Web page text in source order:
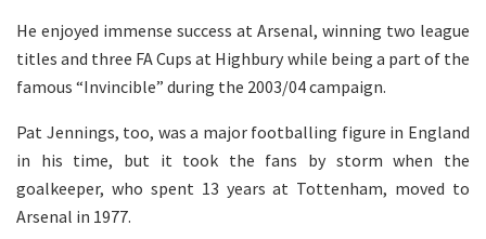
He enjoyed immense success at Arsenal, winning two league
titles and three FA Cups at Highbury while being a part of the
famous “Invincible” during the 2003/04 campaign.
Pat Jennings, too, was a major footballing figure in England
in his time, but it took the fans by storm when the
goalkeeper, who spent 13 years at Tottenham, moved to
Arsenal in 1977.